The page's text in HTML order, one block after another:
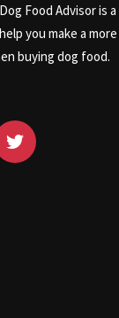
Food Advisor is a
you make a more
buying dog food.